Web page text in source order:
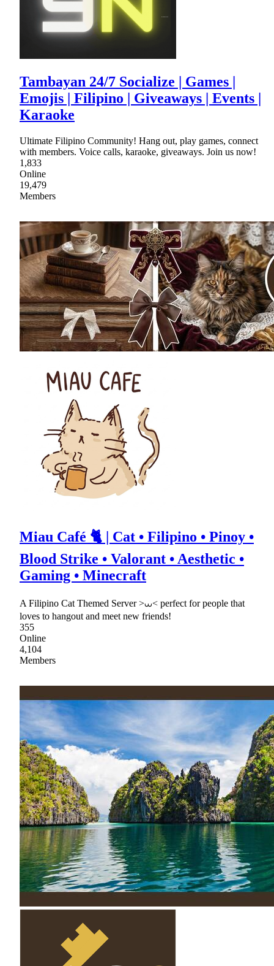
Tambayan 24/7 Socialize | Games |
Emojis | Filipino | Giveaways | Events |
Karaoke
Ultimate Filipino Community! Hang out, play games, connect
with members. Voice calls, karaoke, giveaways. Join us now!
1,833
Online
19,479
Members
Miau Café 🐈 | Cat • Filipino • Pinoy •
Blood Strike • Valorant • Aesthetic •
Gaming • Minecraft
A Filipino Cat Themed Server >⩊< perfect for people that
loves to hangout and meet new friends!
355
Online
4,104
Members